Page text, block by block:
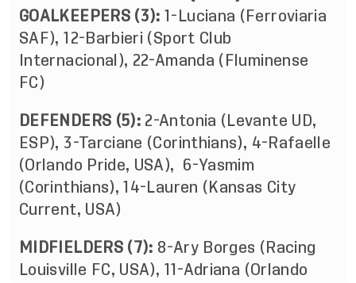
GOALKEEPERS (3):1-Luciana (Ferroviaria
SAF),12-Barbieri (Sport Club
Internacional), 22-Amanda (Fluminense
FC)
DEFENDERS (5): 2-Antonia (Levante UD,
ESP), 3-Tarciane (Corinthians), 4-Rafaelle
(Orlando Pride, USA), 6-Yasmim
(Corinthians), 14-Lauren (Kansas City
Current, USA)
MIDFIELDERS (7): 8-Ary Borges (Racing
Louisville FC, USA), 11-Adriana (Orlando